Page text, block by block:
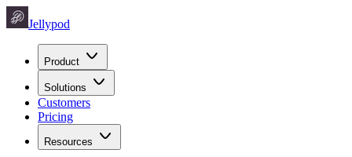
Jellypod
Product
Solutions
Customers
Pricing
Resources